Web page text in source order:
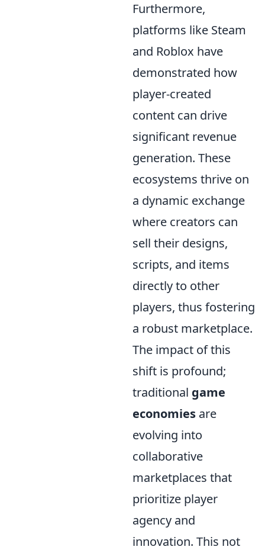
Furthermore,
platforms like Steam
and Roblox have
demonstrated how
player-created
content can drive
significant revenue
generation. These
ecosystems thrive on
a dynamic exchange
where creators can
sell their designs,
scripts, and items
directly to other
players, thus fostering
a robust marketplace.
The impact of this
shift is profound;
traditional game
economies are
evolving into
collaborative
marketplaces that
prioritize player
agency and
innovation. This not